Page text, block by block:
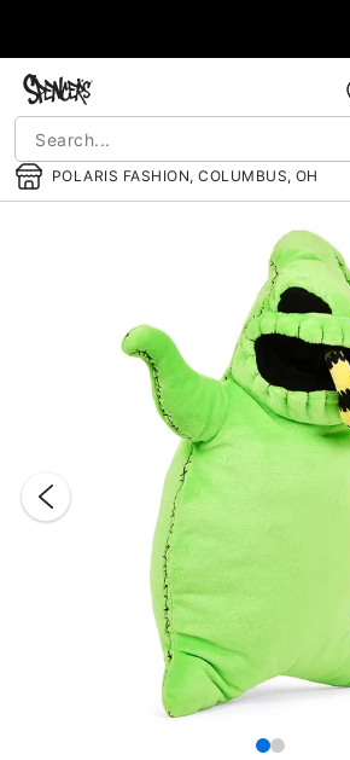
POLARIS FASHION, COLUMBUS, OH